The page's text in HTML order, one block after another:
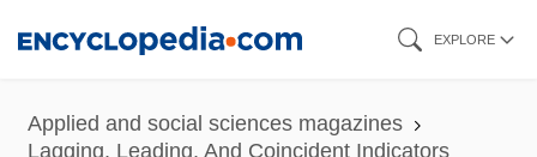
content
EXPLORE
Applied and social sciences magazines
Lagging, Leading, And Coincident Indicators